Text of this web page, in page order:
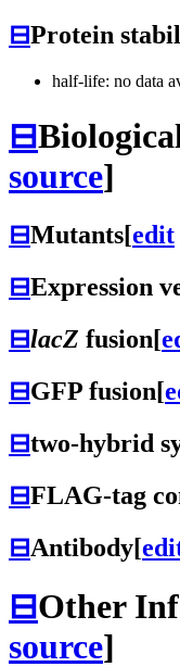
⊟Protein
half-life: no data
⊟
source]
⊟Mutants[edit
⊟Expression
⊟lacZ fusion[
⊟GFP fusion[
⊟two-hybrid
⊟FLAG-tag
⊟Antibody[
⊟Other
source]